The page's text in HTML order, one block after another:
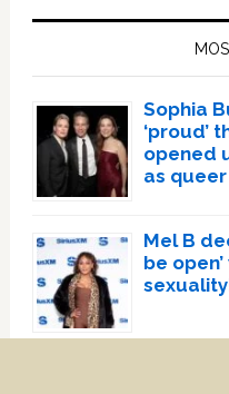
Sophia
‘proud’
opened
as queer
Mel B
be